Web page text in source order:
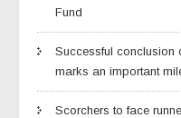
Fund
Successful conclusion
marks an important
Scorchers to face